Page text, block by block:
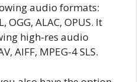
audio formats:
OGG, ALAC, OPUS. It
high-res audio
AIFF, MPEG-4 SLS.